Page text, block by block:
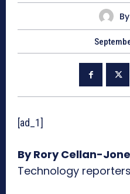
By
[ad_1]
By Rory Cellan-
Technology reporters